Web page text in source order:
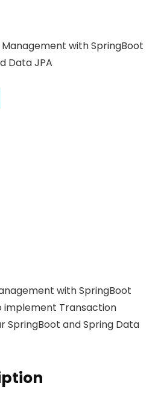
with SpringBoot
implement Transaction
SpringBoot and Spring Data